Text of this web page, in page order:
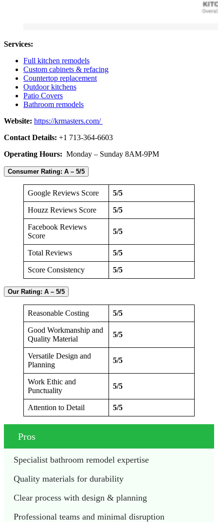
Services:
Full kitchen remodels
Custom cabinets & refacing
Countertop replacement
Outdoor kitchens
Patio Covers
Bathroom remodels
Website: https://krmasters.com/
Contact Details: +1 713-364-6603
Operating Hours: Monday – Sunday 8AM-9PM
Consumer Rating: A – 5/5
Google Reviews Score 5/5
Houzz Reviews Score 5/5
Facebook Reviews
Score
5/5
Total Reviews 5/5
Score Consistency 5/5
Our Rating: A – 5/5
Reasonable Costing 5/5
Good Workmanship and
Quality Material
5/5
Versatile Design and
Planning
5/5
Work Ethic and
Punctuality
5/5
Attention to Detail 5/5
Pros
Specialist bathroom remodel expertise
Quality materials for durability
Clear process with design & planning
Professional teams and minimal disruption